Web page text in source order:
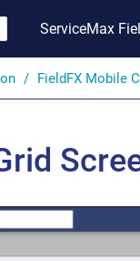
ServiceMax
FieldFX Mobile